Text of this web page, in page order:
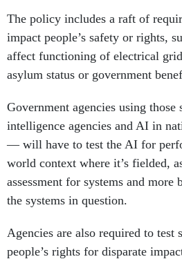
The policy includes a raft of
impact people’s safety or rights,
affect functioning of electrical
asylum status or government
Government agencies using
intelligence agencies and AI in
— will have to test the AI for
world context where it’s fielded,
assessment for systems and
the systems in question.
Agencies are also required to test
people’s rights for disparate